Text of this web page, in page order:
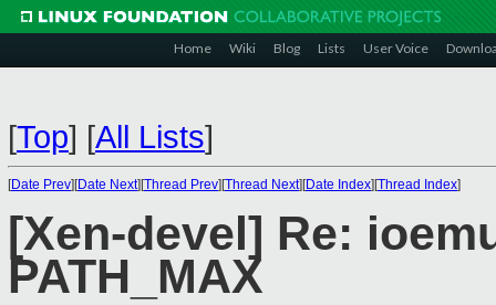
Home Wiki Blog Lists User Voice
[Top] [All Lists]
[Date Prev][Date Next][Thread Prev][Thread Next][Date Index][Thread Index]
[Xen-devel] Re:
PATH_MAX